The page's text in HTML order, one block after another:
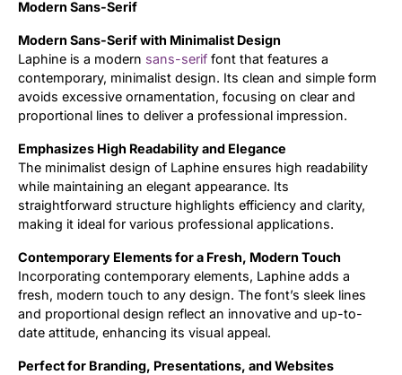
Modern Sans-Serif
Modern Sans-Serif with Minimalist Design
Laphine is a modern sans-serif font that features a
contemporary, minimalist design. Its clean and simple form
avoids excessive ornamentation, focusing on clear and
proportional lines to deliver a professional impression.
Emphasizes High Readability and Elegance
The minimalist design of Laphine ensures high readability
while maintaining an elegant appearance. Its
straightforward structure highlights efficiency and clarity,
making it ideal for various professional applications.
Contemporary Elements for a Fresh, Modern Touch
Incorporating contemporary elements, Laphine adds a
fresh, modern touch to any design. The font’s sleek lines
and proportional design reflect an innovative and up-to-
date attitude, enhancing its visual appeal.
Perfect for Branding, Presentations, and Websites